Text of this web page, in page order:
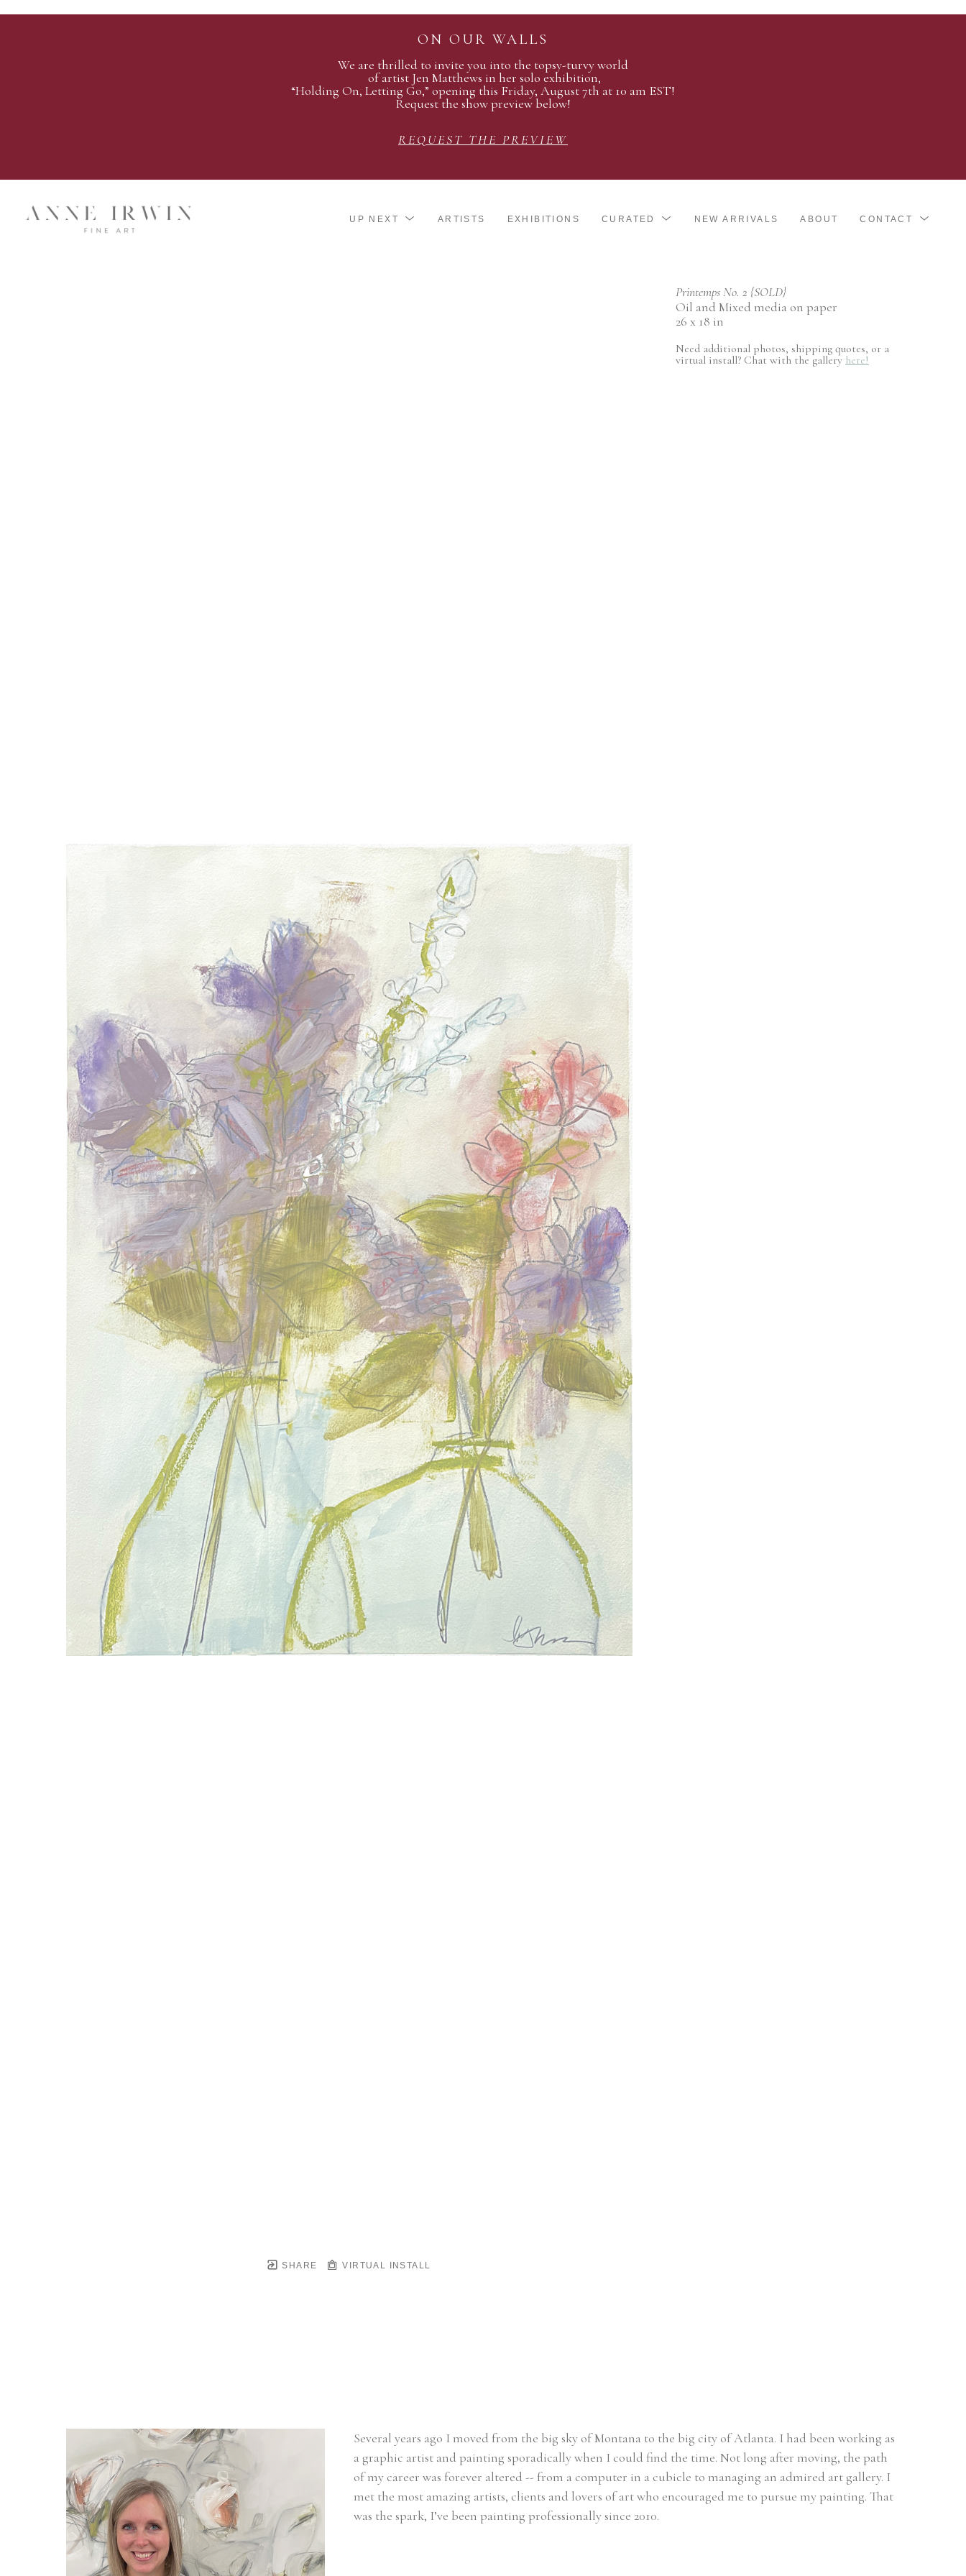
ON OUR WALLS
We are thrilled to invite you into the topsy-turvy world
of artist Jen Matthews in her solo exhibition,
“Holding On, Letting Go,” opening this Friday, August 7th at 10 am EST!
Request the show preview below!
REQUEST THE PREVIEW
UP NEXT ARTISTS EXHIBITIONS CURATED NEW ARRIVALS ABOUT CONTACT
SHARE VIRTUAL INSTALL
Printemps No. 2 {SOLD}
Oil and Mixed media on paper
26 x 18 in
Need additional photos, shipping quotes, or a
virtual install? Chat with the gallery here!
Several years ago I moved from the big sky of Montana to the big city of Atlanta. I had been working as
a graphic artist and painting sporadically when I could find the time. Not long after moving, the path
of my career was forever altered -- from a computer in a cubicle to managing an admired art gallery. I
met the most amazing artists, clients and lovers of art who encouraged me to pursue my painting. That
was the spark, I’ve been painting professionally since 2010.